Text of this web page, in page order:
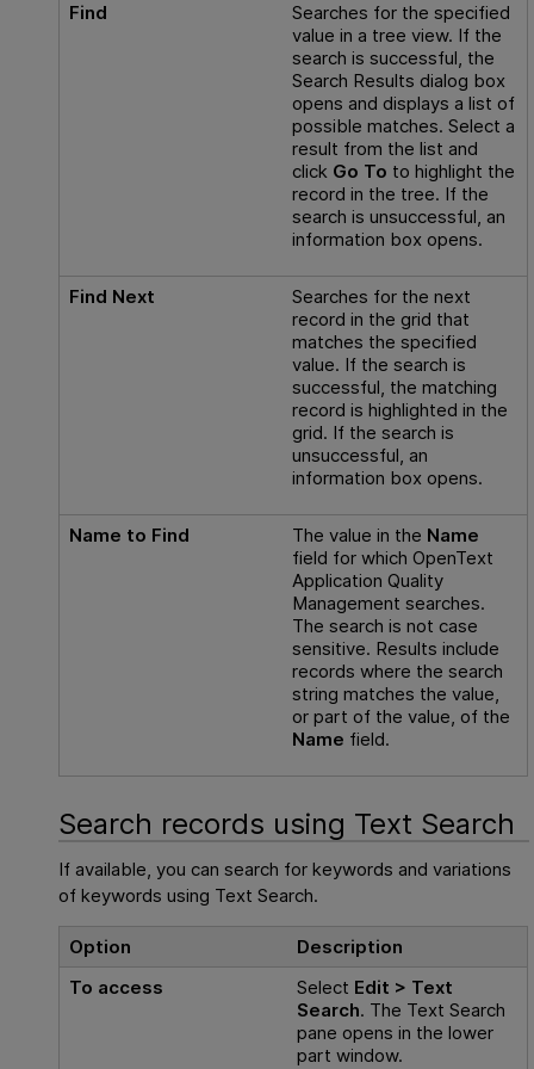
Find
Searches for the specified
value in a tree view. If the
search is successful, the
Search Results dialog box
opens and displays a list of
possible matches. Select a
result from the list and
click Go To to highlight the
record in the tree. If the
search is unsuccessful, an
information box opens.
Find Next
Searches for the next
record in the grid that
matches the specified
value. If the search is
successful, the matching
record is highlighted in the
grid. If the search is
unsuccessful, an
information box opens.
Name to Find The value in the Name
field for which OpenText
Application Quality
Management searches.
The search is not case
sensitive. Results include
records where the search
string matches the value,
or part of the value, of the
Name field.
Search records using Text Search
If available, you can search for keywords and variations
of keywords using Text Search.
Option
Description
To access
Select Edit > Text
Search. The Text Search
pane opens in the lower
part window.